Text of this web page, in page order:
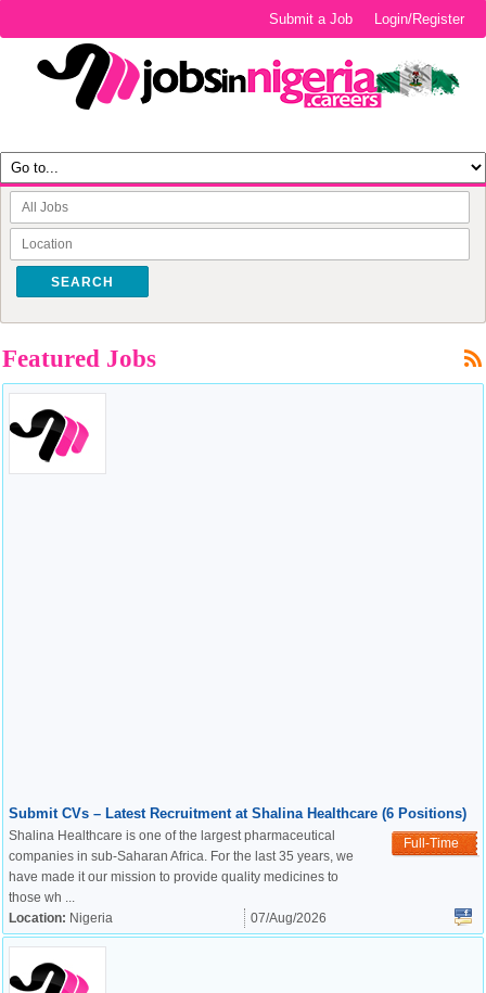
Login/Register
Submit a Job
SEARCH
Featured Jobs
Submit CVs – Latest Recruitment at Shalina Healthcare (6 Positions)
Full-Time
Shalina Healthcare is one of the largest pharmaceutical
companies in sub-Saharan Africa. For the last 35 years, we
have made it our mission to provide quality medicines to
those wh ...
Location: Nigeria 07/Aug/2026